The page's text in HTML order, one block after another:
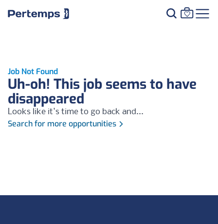
Job Not Found
Uh-oh! This job seems to have
disappeared
Looks like it's time to go back and...
Search for more opportunities